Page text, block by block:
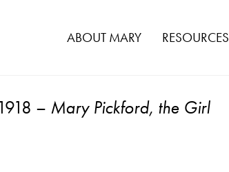
ABOUT MARY RESOURCES
– Mary Pickford, the Girl